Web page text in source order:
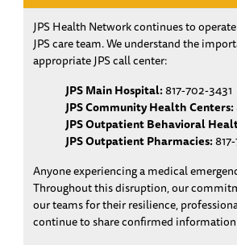
JPS Health Network continues to
JPS care team. We understand the
appropriate JPS call center:
JPS Main Hospital:817-702-3431
JPS Community Health Centers:
JPS Outpatient Behavioral
JPS Outpatient Pharmacies:
Anyone experiencing a medical
Throughout this disruption, our
our teams for their resilience,
continue to share confirmed